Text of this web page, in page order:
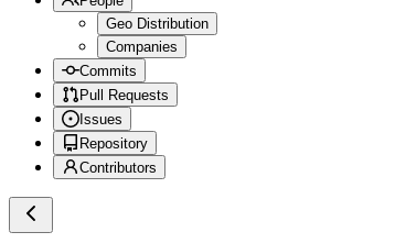
Geo Distribution
Companies
Commits
Pull Requests
Issues
Repository
Contributors